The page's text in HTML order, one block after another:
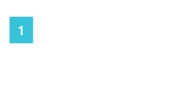
1